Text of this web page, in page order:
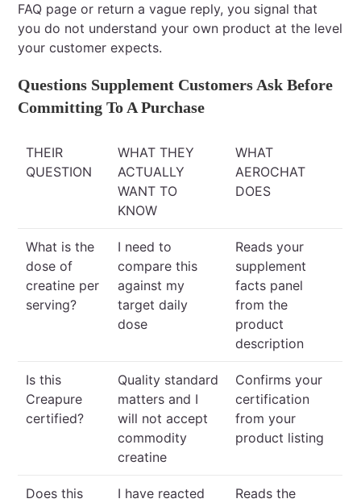
FAQ page or return a vague reply, you signal that
you do not understand your own product at the level
your customer expects.
Questions Supplement Customers Ask Before
Committing To A Purchase
THEIR
QUESTION
WHAT THEY
ACTUALLY
WANT TO
KNOW
WHAT
AEROCHAT
DOES
What is the
dose of
creatine per
serving?
I need to
compare this
against my
target daily
dose
Reads your
supplement
facts panel
from the
product
description
Is this
Creapure
certified?
Quality standard
matters and I
will not accept
commodity
creatine
Confirms your
certification
from your
product listing
Does this I have reacted Reads the